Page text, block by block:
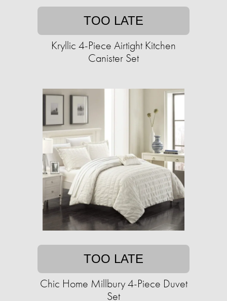
TOO LATE
Kryllic 4-Piece Airtight Kitchen
Canister Set
TOO LATE
Chic Home Millbury 4-Piece Duvet
Set